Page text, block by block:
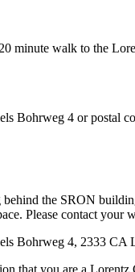
minute walk to the
Bohrweg 4 or postal
behind the SRON
Please contact
Bohrweg 4, 2333 CA